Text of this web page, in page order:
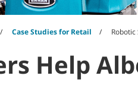
Case Studies for Retail
Help